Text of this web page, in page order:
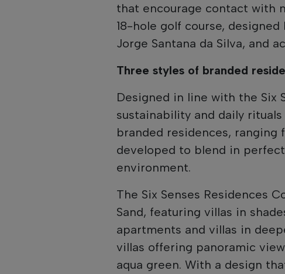
that encourage contact with
18-hole golf course,
Jorge Santana da Silva, and
Three styles of branded
Designed in line with the Six
sustainability and daily
branded residences,
developed to blend in
environment.
The Six Senses Residences
Sand, featuring villas in
apartments and villas in
villas offering panoramic
aqua green. With a design